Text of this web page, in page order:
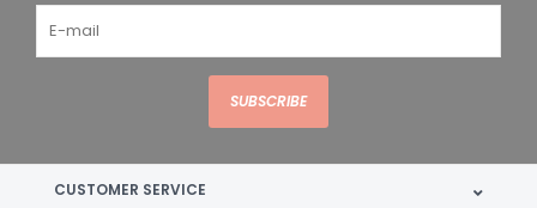
SUBSCRIBE
CUSTOMER SERVICE